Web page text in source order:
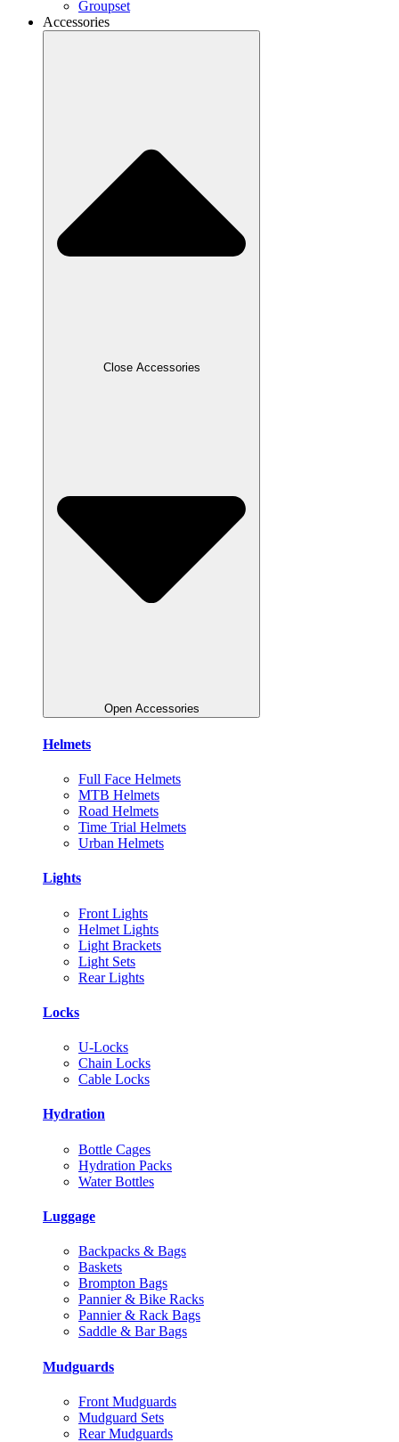
Groupset
Accessories
Close Accessories
Open Accessories
Helmets
Full Face Helmets
MTB Helmets
Road Helmets
Time Trial Helmets
Urban Helmets
Lights
Front Lights
Helmet Lights
Light Brackets
Light Sets
Rear Lights
Locks
U-Locks
Chain Locks
Cable Locks
Hydration
Bottle Cages
Hydration Packs
Water Bottles
Luggage
Backpacks & Bags
Baskets
Brompton Bags
Pannier & Bike Racks
Pannier & Rack Bags
Saddle & Bar Bags
Mudguards
Front Mudguards
Mudguard Sets
Rear Mudguards